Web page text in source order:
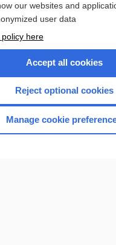
Browse sample topics
Home
our websites and
user data
here
Accept all cookies
Reject optional cookies
Manage cookie